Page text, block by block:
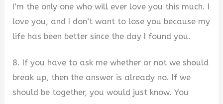
I’m the only one who will ever love you this much. I
love you, and I don’t want to lose you because my
life has been better since the day I found you.
8. If you have to ask me whether or not we should
break up, then the answer is already no. If we
should be together, you would just know. You